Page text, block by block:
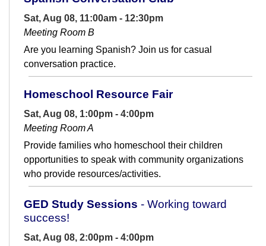
Sat, Aug 08, 11:00am - 12:30pm
Meeting Room B
Are you learning Spanish? Join us for casual
conversation practice.
Homeschool Resource Fair
Sat, Aug 08, 1:00pm - 4:00pm
Meeting Room A
Provide families who homeschool their children
opportunities to speak with community organizations
who provide resources/activities.
GED Study Sessions - Working toward
success!
Sat, Aug 08, 2:00pm - 4:00pm